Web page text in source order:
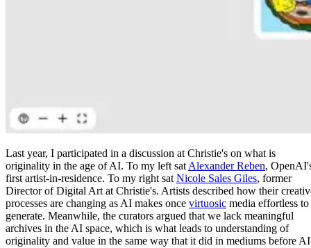
Last year, I participated in a discussion at Christie's on what is
originality in the age of AI. To my left sat Alexander Reben,
first artist-in-residence. To my right sat Nicole Sales Giles, former
Director of Digital Art at Christie's. Artists described how their
processes are changing as AI makes once virtuosic media effortless to
generate. Meanwhile, the curators argued that we lack meaningful
archives in the AI space, which is what leads to understanding of
originality and value in the same way that it did in mediums before